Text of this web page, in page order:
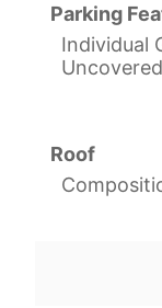
Parking
Individual
Uncovered
Roof